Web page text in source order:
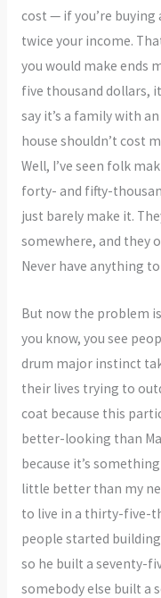
cost — if you’re buying
twice your income.
you would make ends
five thousand dollars,
say it’s a family with
house shouldn’t cost
Well, I’ve seen folk
forty- and fifty-
just barely make it.
somewhere, and they
Never have anything
But now the problem
you know, you see
drum major instinct
their lives trying to
coat because this
better-looking than
because it’s
little better than my
to live in a thirty-five-
people started
so he built a seventy-
somebody else built a